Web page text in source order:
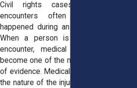
Civil rights cases involving police
encounters often focus on what
happened during an arrest or detention.
When a person is injured during that
encounter, medical documentation can
become one of the most important forms
of evidence. Medical records help explain
the nature of the injuries, when they were